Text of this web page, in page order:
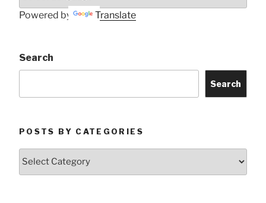
Powered by Translate
Search
Search
POSTS BY CATEGORIES
Posts